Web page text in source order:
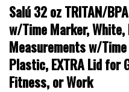
Salú 32 oz TRITAN/
w/Time Marker,
Measurements w/
Plastic, EXTRA Lid for
Fitness, or Work